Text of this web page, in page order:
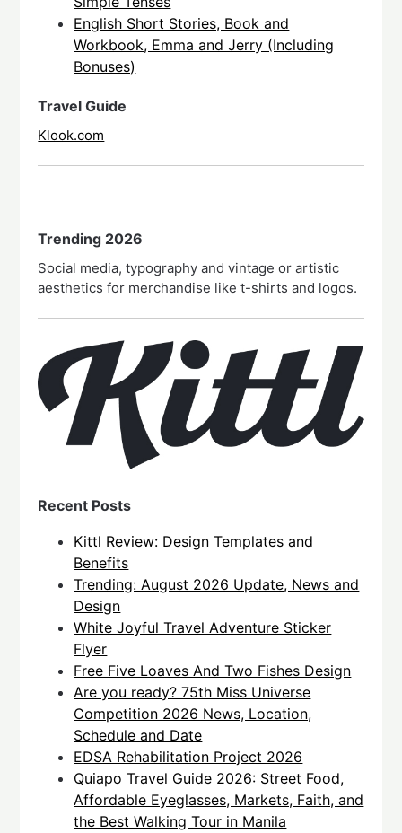
English Short Stories, Book and
Workbook, Emma and Jerry (Including
Bonuses)
Travel Guide
Klook.com
Trending 2026
Social media, typography and vintage or artistic
aesthetics for merchandise like t-shirts and logos.
Recent Posts
Kittl Review: Design Templates and
Benefits
Trending: August 2026 Update, News and
Design
White Joyful Travel Adventure Sticker
Flyer
Free Five Loaves And Two Fishes Design
Are you ready? 75th Miss Universe
Competition 2026 News, Location,
Schedule and Date
EDSA Rehabilitation Project 2026
Quiapo Travel Guide 2026: Street Food,
Affordable Eyeglasses, Markets, Faith, and
the Best Walking Tour in Manila